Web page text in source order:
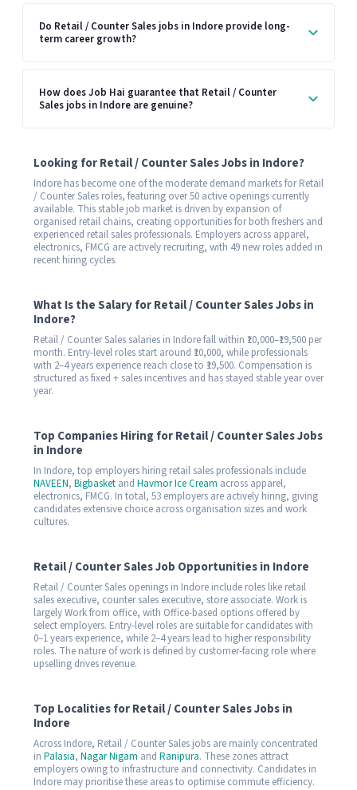
Do Retail / Counter Sales jobs in Indore provide long-
term career growth?
How does Job Hai guarantee that Retail / Counter
Sales jobs in Indore are genuine?
Looking for Retail / Counter Sales Jobs in Indore?
Indore has become one of the moderate demand markets for Retail
/ Counter Sales roles, featuring over 50 active openings currently
available. This stable job market is driven by expansion of
organised retail chains, creating opportunities for both freshers and
experienced retail sales professionals. Employers across apparel,
electronics, FMCG are actively recruiting, with 49 new roles added in
recent hiring cycles.
What Is the Salary for Retail / Counter Sales Jobs in
Indore?
Retail / Counter Sales salaries in Indore fall within ₹10,000–₹19,500 per
month. Entry-level roles start around ₹10,000, while professionals
with 2–4 years experience reach close to ₹19,500. Compensation is
structured as fixed + sales incentives and has stayed stable year over
year.
Top Companies Hiring for Retail / Counter Sales Jobs
in Indore
In Indore, top employers hiring retail sales professionals include
NAVEEN, Bigbasket and Havmor Ice Cream across apparel,
electronics, FMCG. In total, 53 employers are actively hiring, giving
candidates extensive choice across organisation sizes and work
cultures.
Retail / Counter Sales Job Opportunities in Indore
Retail / Counter Sales openings in Indore include roles like retail
sales executive, counter sales executive, store associate. Work is
largely Work from office, with Office-based options offered by
select employers. Entry-level roles are suitable for candidates with
0–1 years experience, while 2–4 years lead to higher responsibility
roles. The nature of work is defined by customer-facing role where
upselling drives revenue.
Top Localities for Retail / Counter Sales Jobs in
Indore
Across Indore, Retail / Counter Sales jobs are mainly concentrated
in Palasia, Nagar Nigam and Ranipura. These zones attract
employers owing to infrastructure and connectivity. Candidates in
Indore may prioritise these areas to optimise commute efficiency.